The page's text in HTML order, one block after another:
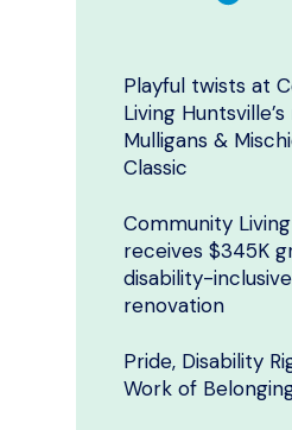
Playful twists at
Living
Mulligans &
Classic
Community
receives $345K
disability-
renovation
Pride, Disability
Work of